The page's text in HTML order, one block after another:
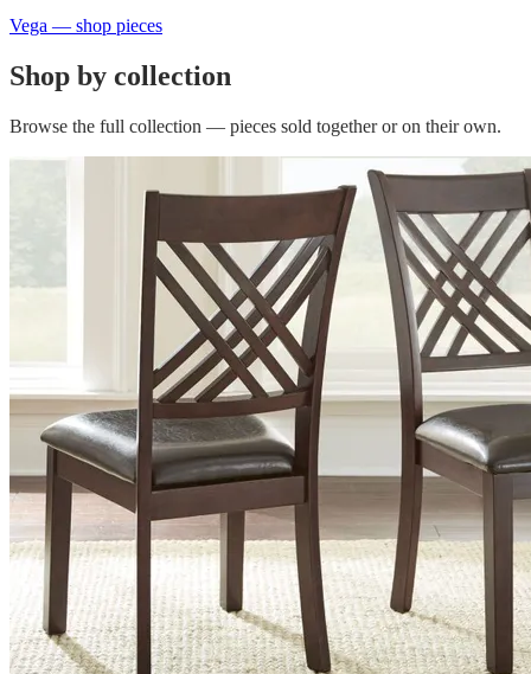
Vega — shop pieces
Shop by collection
Browse the full collection — pieces sold together or on their own.